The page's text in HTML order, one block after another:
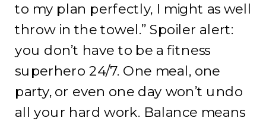
to my plan perfectly, I might as well
throw in the towel.” Spoiler alert:
you don’t have to be a fitness
superhero 24/7. One meal, one
party, or even one day won’t undo
all your hard work. Balance means